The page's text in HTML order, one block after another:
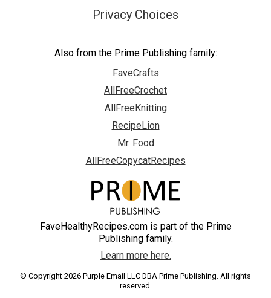
Privacy Choices
Also from the Prime Publishing family:
FaveCrafts
AllFreeCrochet
AllFreeKnitting
RecipeLion
Mr. Food
AllFreeCopycatRecipes
FaveHealthyRecipes.com is part of the Prime
Publishing family.
Learn more here.
© Copyright 2026 Purple Email LLC DBA Prime Publishing. All rights
reserved.